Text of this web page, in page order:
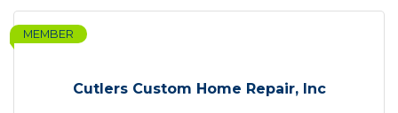
Cutlers Custom Home Repair, Inc
MEMBER